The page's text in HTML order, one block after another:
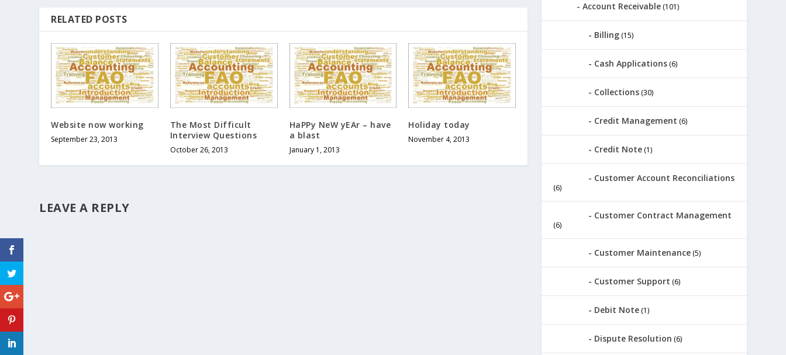
RELATED POSTS
Website now working
September 23, 2013
The Most Difficult
Interview Questions
October 26, 2013
HaPPy NeW yEAr – have
a blast
January 1, 2013
Holiday today
November 4, 2013
LEAVE A REPLY
Account Receivable(101)
Billing(15)
Cash Applications(6)
Collections(30)
Credit Management (6)
Credit Note(1)
Customer Account Reconciliations
(6)
Customer Contract Management
(6)
Customer Maintenance(5)
Customer Support (6)
Debit Note(1)
Dispute Resolution (6)